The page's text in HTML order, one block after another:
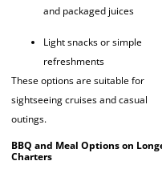
and packaged juices
Light snacks or simple
refreshments
These options are suitable for
sightseeing cruises and casual
outings.
BBQ and Meal Options on
Charters